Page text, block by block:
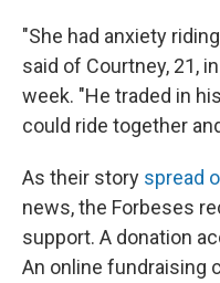
"She had anxiety
said of Courtney, 21, in
week. "He traded in
could ride together
As their story spread
news, the Forbeses
support. A donation
An online fundraising